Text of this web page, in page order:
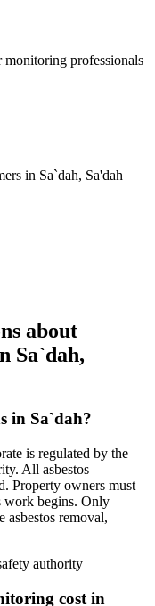
monitoring professionals
in Sa`dah, Sa'dah
about
Sa`dah,
in Sa`dah?
is regulated by the
All asbestos
Property owners must
work begins. Only
asbestos removal,
authority
cost in